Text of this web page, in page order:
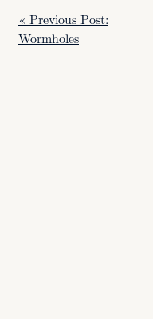
« Previous Post:
Wormholes